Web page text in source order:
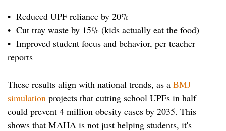
• Reduced UPF reliance by 20%
• Cut tray waste by 15% (kids actually eat the food)
• Improved student focus and behavior, per teacher
reports
These results align with national trends, as a BMJ
simulation projects that cutting school UPFs in half
could prevent 4 million obesity cases by 2035. This
shows that MAHA is not just helping students, it's